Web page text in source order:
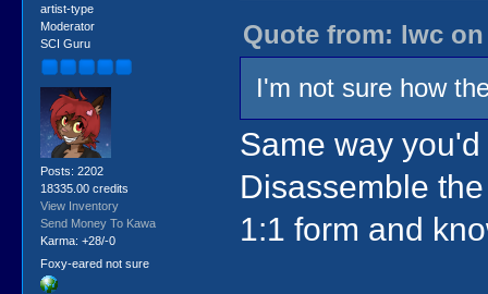
artist-type
Moderator
SCI Guru
Posts: 2202
18335.00 credits
View Inventory
Send Money To Kawa
Karma: +28/-0
Foxy-eared not sure
Quote from: lwc on
I'm not sure how
Same way
Disassemble
1:1 form and